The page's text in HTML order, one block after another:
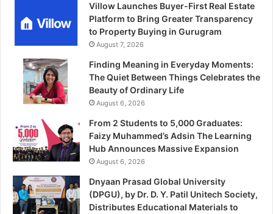
Villow Launches Buyer-First Real Estate
Platform to Bring Greater Transparency
to Property Buying in Gurugram
August 7, 2026
Finding Meaning in Everyday Moments:
The Quiet Between Things Celebrates the
Beauty of Ordinary Life
August 6, 2026
From 2 Students to 5,000 Graduates:
Faizy Muhammed’s Adsin The Learning
Hub Announces Massive Expansion
August 6, 2026
Dnyaan Prasad Global University
(DPGU), by Dr. D. Y. Patil Unitech Society,
Distributes Educational Materials to